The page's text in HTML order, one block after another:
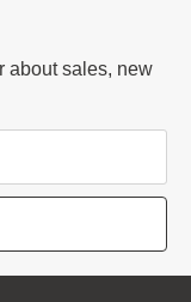
about sales, new